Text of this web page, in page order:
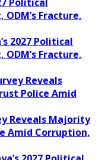
Fracture,
2027 Political
Fracture,
Reveals
Police Amid
Reveals Majority
Amid Corruption,